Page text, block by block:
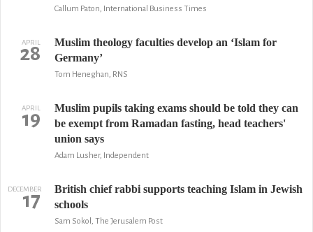
Callum Paton, International Business Times
APRIL
28
Muslim theology faculties develop an ‘Islam for
Germany’
Tom Heneghan, RNS
APRIL
19
Muslim pupils taking exams should be told they can
be exempt from Ramadan fasting, head teachers'
union says
Adam Lusher, Independent
DECEMBER
17
British chief rabbi supports teaching Islam in Jewish
schools
Sam Sokol, The Jerusalem Post